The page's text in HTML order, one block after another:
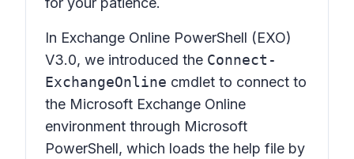
In Exchange Online PowerShell (EXO)
V3.0, we introduced the Connect-
ExchangeOnline cmdlet to connect to
the Microsoft Exchange Online
environment through Microsoft
PowerShell, which loads the help file by